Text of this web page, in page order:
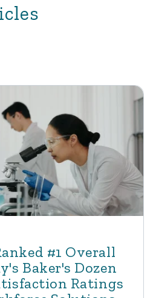
#1 Overall
Baker's Dozen
Ratings